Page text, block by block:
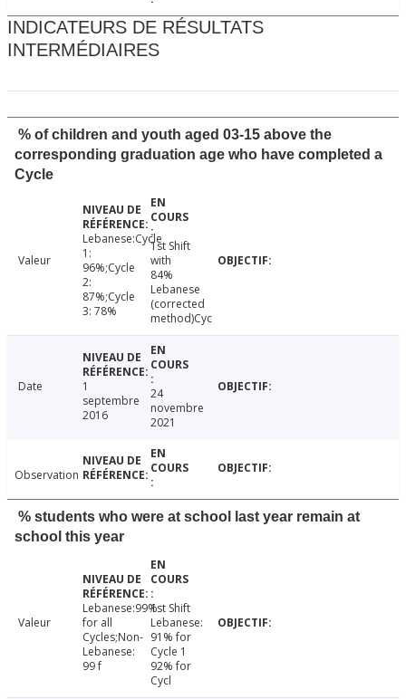
INDICATEURS DE RÉSULTATS
INTERMÉDIAIRES
% of children and youth aged 03-15 above the
corresponding graduation age who have completed a
Cycle
Valeur
Lebanese:Cycle
1:
96%;Cycle
2:
87%;Cycle
3: 78%
1st Shift
with
84%
Lebanese
(corrected
method)Cyc
Date
1
septembre
2016
24
novembre
2021
Observation
% students who were at school last year remain at
school this year
Valeur
Lebanese:99%
for all
Cycles;Non-
Lebanese:
99 f
1st Shift
Lebanese:
91% for
Cycle 1
92% for
Cycl